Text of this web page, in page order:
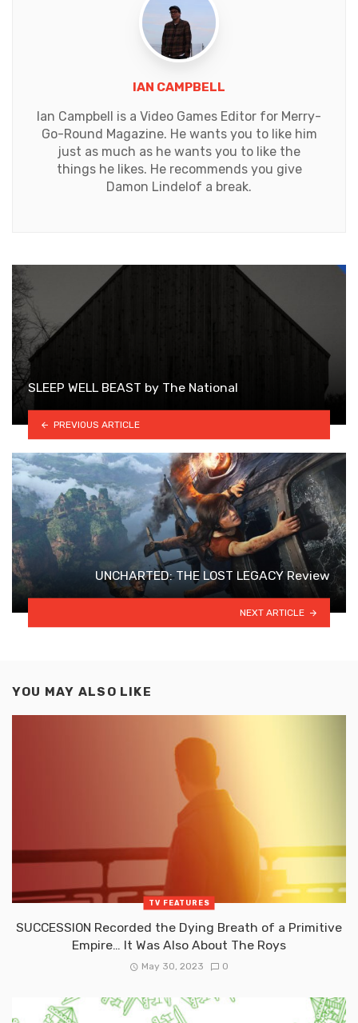
IAN CAMPBELL
Ian Campbell is a Video Games Editor for Merry-
Go-Round Magazine. He wants you to like him
just as much as he wants you to like the
things he likes. He recommends you give
Damon Lindelof a break.
SLEEP WELL BEAST by The National
PREVIOUS ARTICLE
UNCHARTED: THE LOST LEGACY Review
NEXT ARTICLE
YOU MAY ALSO LIKE
TV FEATURES
SUCCESSION Recorded the Dying Breath of a Primitive
Empire… It Was Also About The Roys
May 30, 2023 0